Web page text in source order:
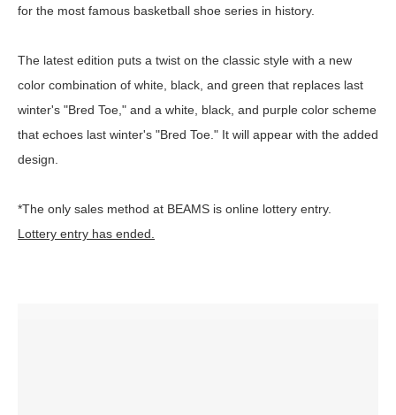
for the most famous basketball shoe series in history.
The latest edition puts a twist on the classic style with a new
color combination of white, black, and green that replaces last
winter's "Bred Toe," and a white, black, and purple color scheme
that echoes last winter's "Bred Toe." It will appear with the added
design.
*The only sales method at BEAMS is online lottery entry.
Lottery entry has ended.